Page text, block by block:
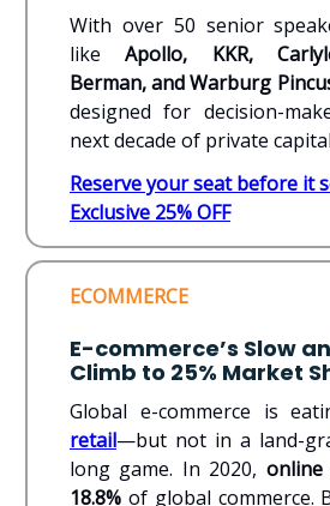
With over 50 senior
likeApollo, KKR,
Berman, and Warburg
designed for decision-
next decade of private
Reserve your seatbefore it
Exclusive 25% OFF
ECOMMERCE
E-commerce’s Slow
Climb to 25% Market
Global e-commerce is
retail—but not in a land-
long game. In 2020, online
18.8% of global commerce.